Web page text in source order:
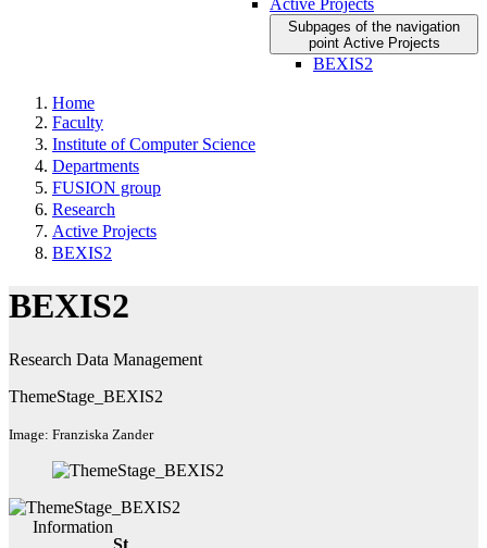
Active Projects
Subpages of the navigation
point Active Projects
BEXIS2
Home
Faculty
Institute of Computer Science
Departments
FUSION group
Research
Active Projects
BEXIS2
BEXIS2
Research Data Management
ThemeStage_BEXIS2
Image: Franziska Zander
Information
St